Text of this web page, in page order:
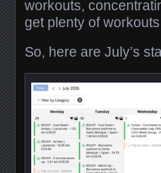
workouts,
get plenty of
So, here are July’s